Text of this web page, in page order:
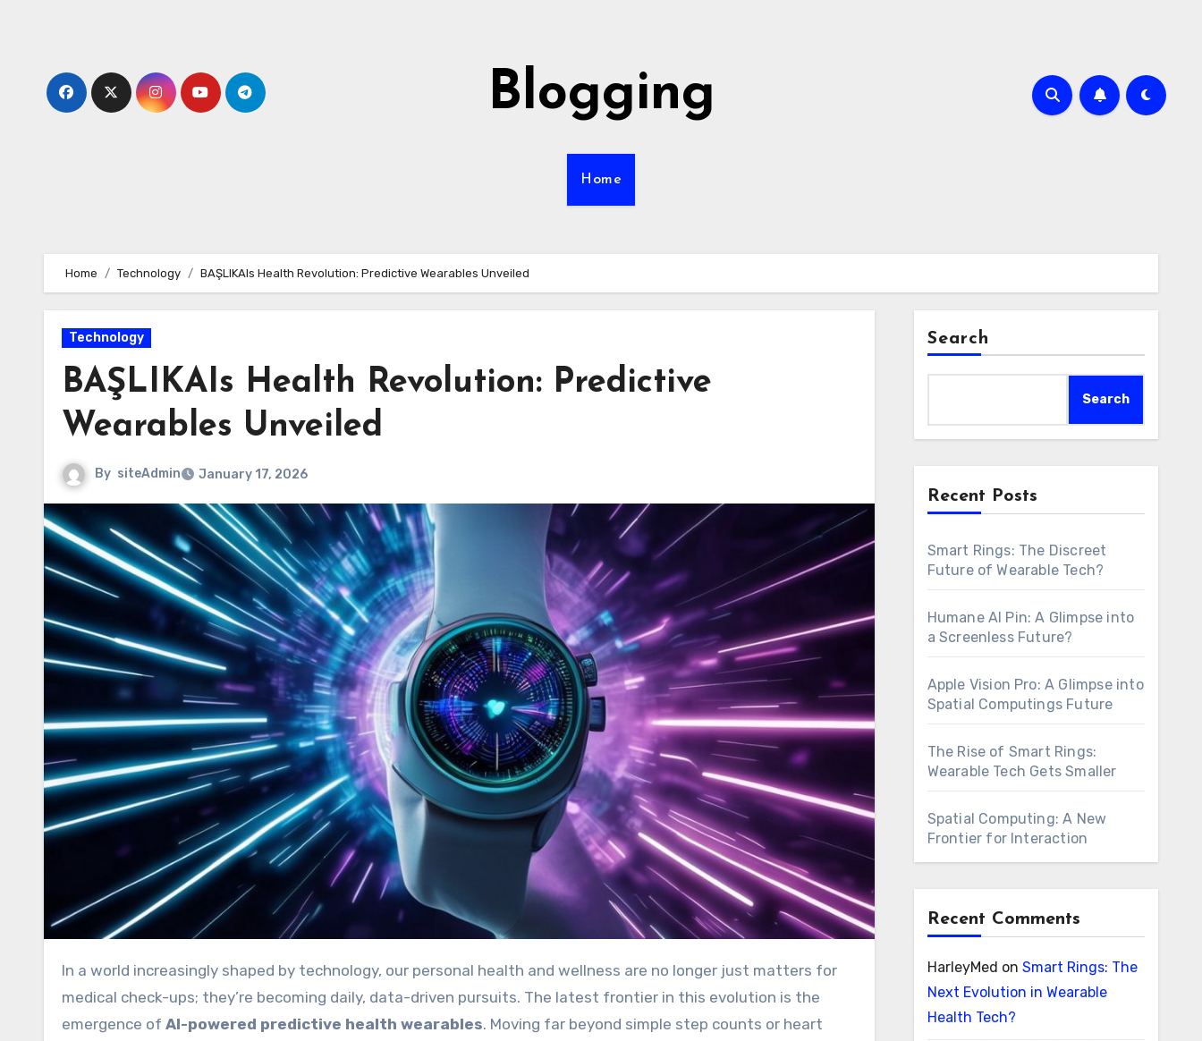
Blogging
Home
Home Technology BAŞLIKAIs Health Revolution: Predictive Wearables Unveiled
Technology
BAŞLIKAIs Health Revolution: Predictive
Wearables Unveiled
By siteAdmin January 17, 2026
In a world increasingly shaped by technology, our personal health and wellness are no longer just matters for
medical check-ups; they’re becoming daily, data-driven pursuits. The latest frontier in this evolution is the
emergence of AI-powered predictive health wearables. Moving far beyond simple step counts or heart
Search
Search
Recent Posts
Smart Rings: The Discreet
Future of Wearable Tech?
Humane AI Pin: A Glimpse into
a Screenless Future?
Apple Vision Pro: A Glimpse into
Spatial Computings Future
The Rise of Smart Rings:
Wearable Tech Gets Smaller
Spatial Computing: A New
Frontier for Interaction
Recent Comments
HarleyMed on Smart Rings: The
Next Evolution in Wearable
Health Tech?